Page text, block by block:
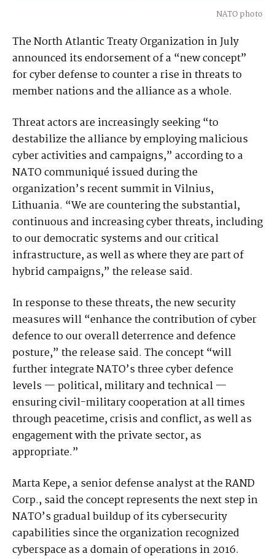
NATO photo
The North Atlantic Treaty Organization in July
announced its endorsement of a “new concept”
for cyber defense to counter a rise in threats to
member nations and the alliance as a whole.
Threat actors are increasingly seeking “to
destabilize the alliance by employing malicious
cyber activities and campaigns,” according to a
NATO communiqué issued during the
organization’s recent summit in Vilnius,
Lithuania. “We are countering the substantial,
continuous and increasing cyber threats, including
to our democratic systems and our critical
infrastructure, as well as where they are part of
hybrid campaigns,” the release said.
In response to these threats, the new security
measures will “enhance the contribution of cyber
defence to our overall deterrence and defence
posture,” the release said. The concept “will
further integrate NATO’s three cyber defence
levels — political, military and technical —
ensuring civil-military cooperation at all times
through peacetime, crisis and conflict, as well as
engagement with the private sector, as
appropriate.”
Marta Kepe, a senior defense analyst at the RAND
Corp., said the concept represents the next step in
NATO’s gradual buildup of its cybersecurity
capabilities since the organization recognized
cyberspace as a domain of operations in 2016.